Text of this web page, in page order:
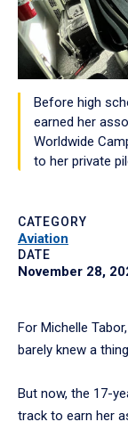
Before high
earned her
Worldwide
to her private
CATEGORY
Aviation
DATE
November 28,
For Michelle
barely knew a
But now, the 17-
track to earn her